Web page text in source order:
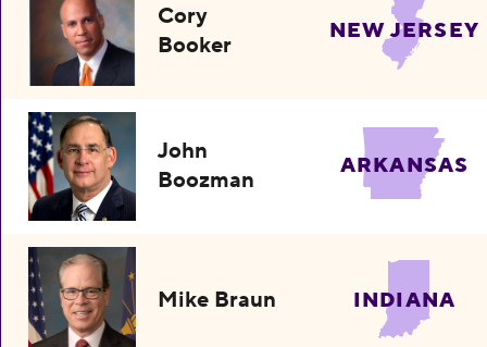
Cory
Booker
NEW JERSEY
John
Boozman
ARKANSAS
Mike Braun INDIANA